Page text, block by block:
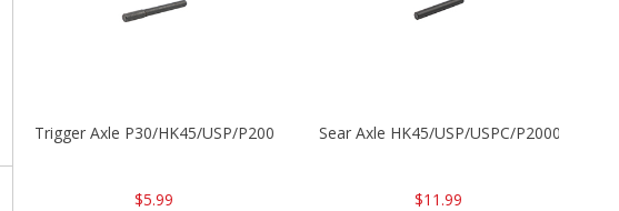
Trigger Axle P30/HK45/USP/P2000
$5.99
Sear Axle HK45/USP/USPC/P2000/P2000sk
$11.99